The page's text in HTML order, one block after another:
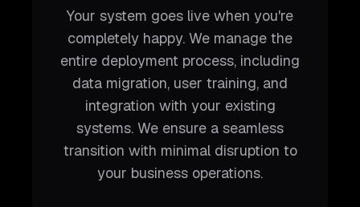
Your system goes live when you're
completely happy. We manage the
entire deployment process, including
data migration, user training, and
integration with your existing
systems. We ensure a seamless
transition with minimal disruption to
your business operations.